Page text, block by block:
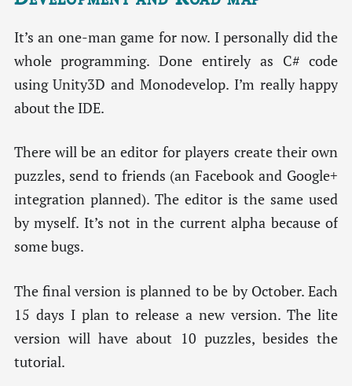
It’s an one-man game for now. I personally did the
whole programming. Done entirely as C# code
using Unity3D and Monodevelop. I’m really happy
about the IDE.
There will be an editor for players create their own
puzzles, send to friends (an Facebook and Google+
integration planned). The editor is the same used
by myself. It’s not in the current alpha because of
some bugs.
The final version is planned to be by October. Each
15 days I plan to release a new version. The lite
version will have about 10 puzzles, besides the
tutorial.